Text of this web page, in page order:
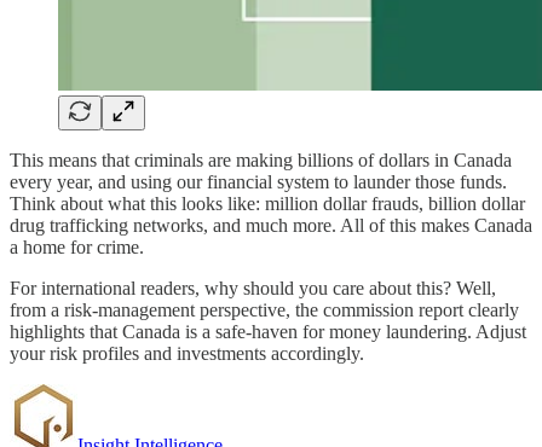
This means that criminals are making billions of dollars in Canada
every year, and using our financial system to launder those funds.
Think about what this looks like: million dollar frauds, billion dollar
drug trafficking networks, and much more. All of this makes Canada
a home for crime.
For international readers, why should you care about this? Well,
from a risk-management perspective, the commission report clearly
highlights that Canada is a safe-haven for money laundering. Adjust
your risk profiles and investments accordingly.